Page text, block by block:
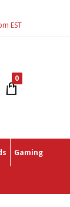
EST
Gaming